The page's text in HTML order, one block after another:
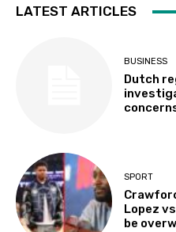
LATEST ARTICLES
BUSINESS
Dutch
SPORT
Lopez
be